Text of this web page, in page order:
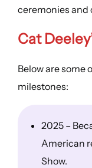
ceremonies and
Cat
Below are some
milestones:
2025 –
American
Show.